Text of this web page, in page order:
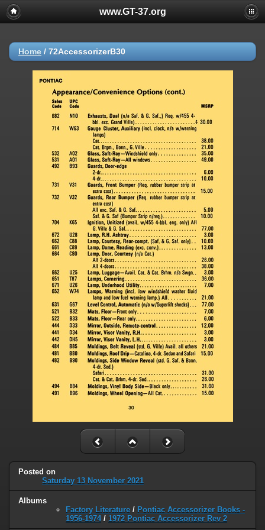
www.GT-37.org
Home / 72AccessorizerB30
Posted on
Saturday 13 November 2021
Albums
Factory Literature / Pontiac Accessorizer Books -
1956-1974/ 1972 Pontiac Accessorizer Rev 2